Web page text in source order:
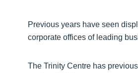
Previous years have seen
corporate offices of leading
The Trinity Centre has